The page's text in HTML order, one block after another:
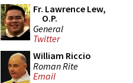
Fr. Lawrence Lew,
O.P.
General
Twitter
William Riccio
Roman Rite
Email